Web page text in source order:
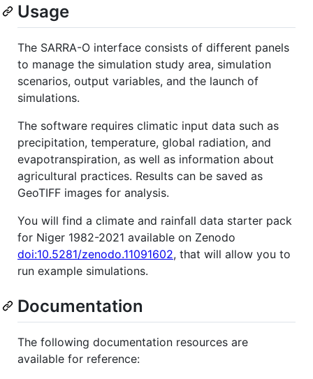
Usage
The SARRA-O interface consists of different panels
to manage the simulation study area, simulation
scenarios, output variables, and the launch of
simulations.
The software requires climatic input data such as
precipitation, temperature, global radiation, and
evapotranspiration, as well as information about
agricultural practices. Results can be saved as
GeoTIFF images for analysis.
You will find a climate and rainfall data starter pack
for Niger 1982-2021 available on Zenodo
doi:10.5281/zenodo.11091602, that will allow you to
run example simulations.
Documentation
The following documentation resources are
available for reference: